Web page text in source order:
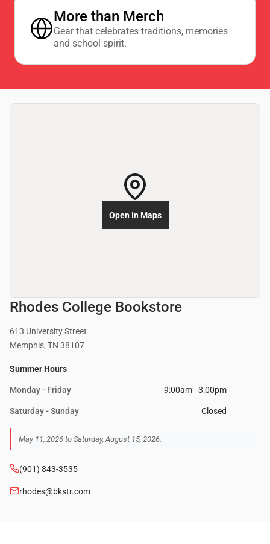
More than Merch
Gear that celebrates traditions, memories
and school spirit.
Rhodes College Bookstore
613 University Street
Memphis, TN 38107
Summer Hours
Monday - Friday 9:00am - 3:00pm
Saturday - Sunday Closed
May 11, 2026 to Saturday, August 15, 2026.
(901) 843-3535
rhodes@bkstr.com
Open In Maps